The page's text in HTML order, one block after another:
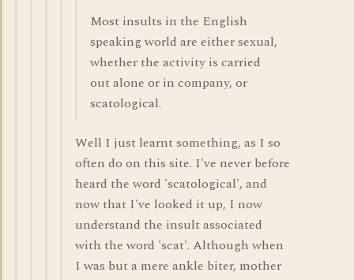
Most insults in the English
speaking world are either sexual,
whether the activity is carried
out alone or in company, or
scatological.
Well I just learnt something, as I so
often do on this site. I've never before
heard the word 'scatological', and
now that I've looked it up, I now
understand the insult associated
with the word 'scat'. Although when
I was but a mere ankle biter, mother